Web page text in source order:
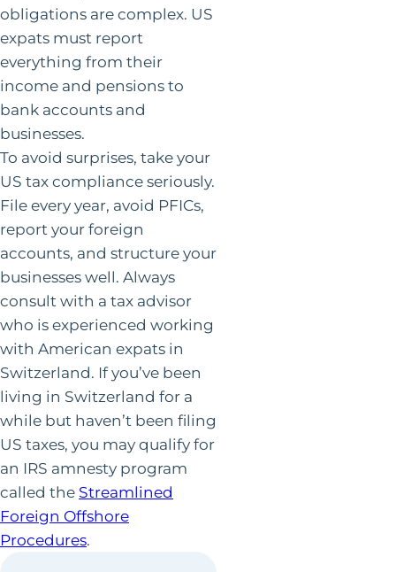
obligations are complex. US
expats must report
everything from their
income and pensions to
bank accounts and
businesses.
To avoid surprises, take your
US tax compliance seriously.
File every year, avoid PFICs,
report your foreign
accounts, and structure your
businesses well. Always
consult with a tax advisor
who is experienced working
with American expats in
Switzerland. If you’ve been
living in Switzerland for a
while but haven’t been filing
US taxes, you may qualify for
an IRS amnesty program
called the Streamlined
Foreign Offshore
Procedures.